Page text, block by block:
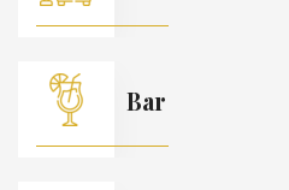
Bar